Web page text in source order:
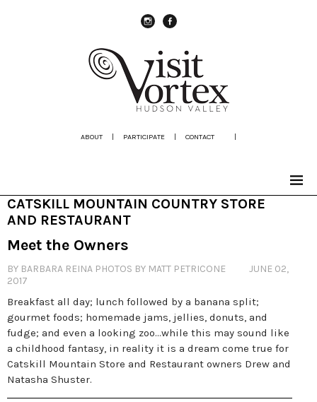
ABOUT | PARTICIPATE | CONTACT |
CATSKILL MOUNTAIN COUNTRY STORE
AND RESTAURANT
Meet the Owners
BY BARBARA REINA PHOTOS BY MATT PETRICONE
JUNE 02,
2017
Breakfast all day; lunch followed by a banana split;
gourmet foods; homemade jams, jellies, donuts, and
fudge; and even a looking zoo…while this may sound like
a childhood fantasy, in reality it is a dream come true for
Catskill Mountain Store and Restaurant owners Drew and
Natasha Shuster.